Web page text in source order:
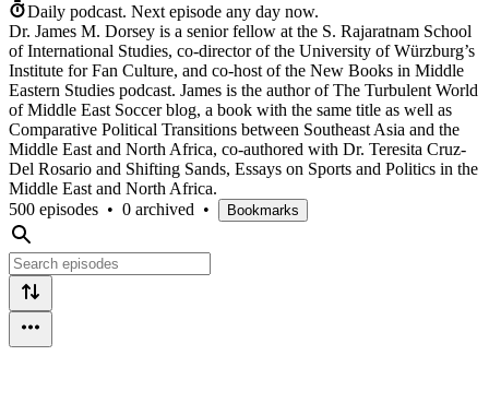
Daily podcast. Next episode any day now.
Dr. James M. Dorsey is a senior fellow at the S. Rajaratnam School
of International Studies, co-director of the University of Würzburg’s
Institute for Fan Culture, and co-host of the New Books in Middle
Eastern Studies podcast. James is the author of The Turbulent World
of Middle East Soccer blog, a book with the same title as well as
Comparative Political Transitions between Southeast Asia and the
Middle East and North Africa, co-authored with Dr. Teresita Cruz-
Del Rosario and Shifting Sands, Essays on Sports and Politics in the
Middle East and North Africa.
500 episodes • 0 archived • Bookmarks